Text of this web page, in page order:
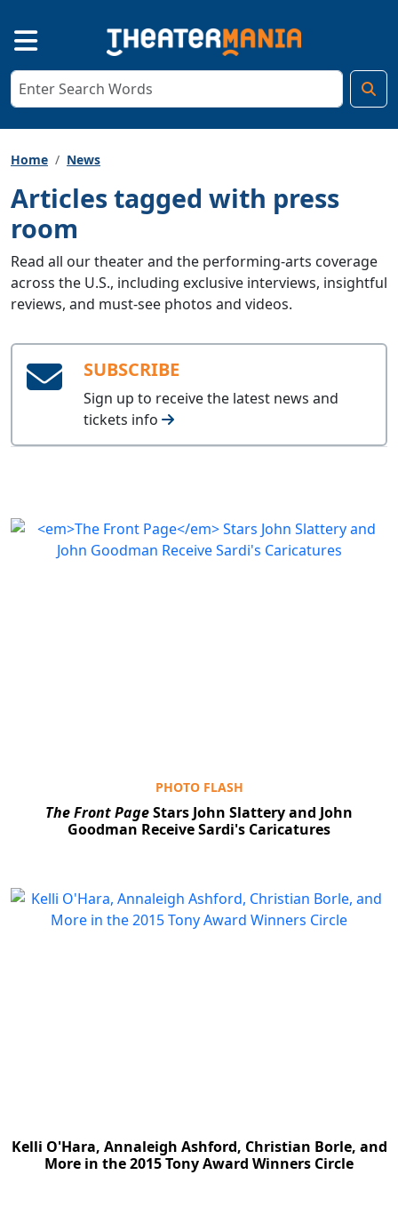
Home News
Articles tagged with press
room
Read all our theater and the performing-arts coverage
across the U.S., including exclusive interviews, insightful
reviews, and must-see photos and videos.
SUBSCRIBE
Sign up to receive the latest news and
tickets info
PHOTO FLASH
The Front PageStars John Slattery and John
Goodman Receive Sardi's Caricatures
Kelli O'Hara, Annaleigh Ashford, Christian Borle, and
More in the 2015 Tony Award Winners Circle